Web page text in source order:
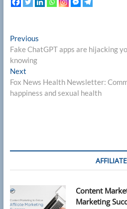
Post
navigation
PreviousPrevious
post:
Fake ChatGPT apps are hijacking
knowing
NextNext
post:
Fox News Health Newsletter:
happiness and sexual health
AFFILIATE
Content
Marketing